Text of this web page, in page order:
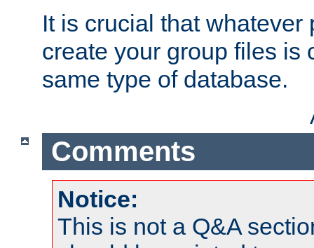
It is crucial that whatever
create your group files is
same type of database.
Comments
Notice:
This is not a Q&A